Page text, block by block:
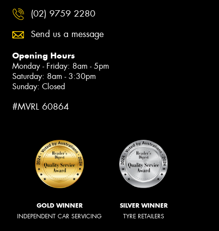
(02) 9759 2280
Send us a message
Opening Hours
Monday - Friday: 8am - 5pm
Saturday: 8am - 3:30pm
Sunday: Closed
#MVRL 60864
GOLD WINNER
INDEPENDENT CAR SERVICING
SILVER WINNER
TYRE RETAILERS